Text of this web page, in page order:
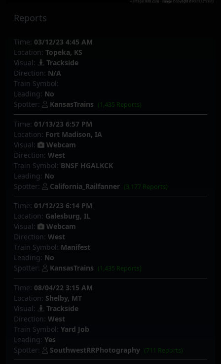
Reports
Time: 03/12/23 4:45 AM
Location: Topeka, KS
Visual:
Trackside
Direction: N/A
Train Symbol:
Leading: No
Spotter:
KansasTrains (1,435 Reports)
Time: 01/13/23 6:57 PM
Location: Fort Madison, IA
Visual:
Webcam
Direction: West
Train Symbol: BNSF HGALKCK
Leading: No
Spotter:
California_Railfanner (3,177 Reports)
Time: 01/12/23 6:14 PM
Location: Galesburg, IL
Visual:
Webcam
Direction: West
Train Symbol: Manifest
Leading: No
Spotter:
KansasTrains (1,435 Reports)
Time: 08/04/22 3:15 AM
Location: Shelby, MT
Visual:
Trackside
Direction: West
Train Symbol: Yard Job
Leading: Yes
Spotter:
SouthwestRRPhotography (711 Reports)